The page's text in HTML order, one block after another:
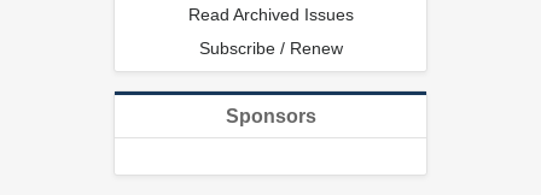
Read Archived Issues
Subscribe / Renew
Sponsors